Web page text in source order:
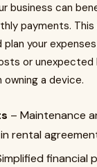
business can
payments. This
your
or unexpected
a device.
– Maintenance
rental
financial